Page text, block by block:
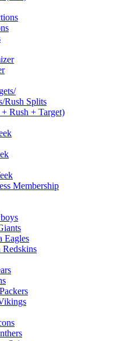
Rush Splits
Rush + Target)
Membership
Eagles
Redskins